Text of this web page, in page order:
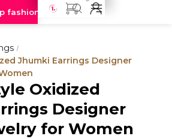
fashion jewellery starting at just Rs 99
/
Jhumki Earrings Designer
Oxidized
Designer
for Women